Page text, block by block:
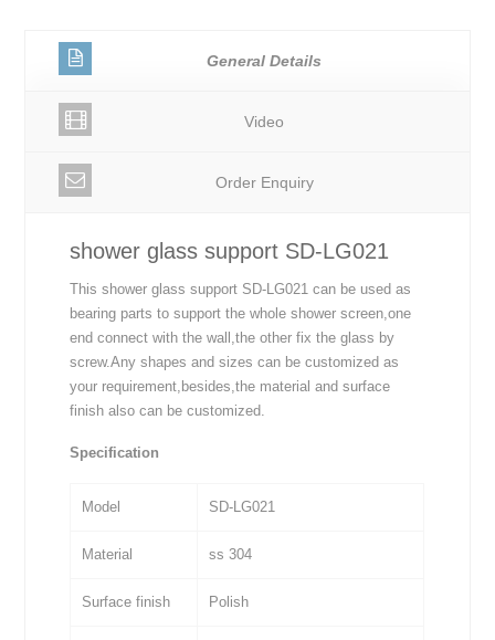
General Details
Video
Order Enquiry
shower glass support SD-LG021
This shower glass support SD-LG021 can be used as
bearing parts to support the whole shower screen,one
end connect with the wall,the other fix the glass by
screw.Any shapes and sizes can be customized as
your requirement,besides,the material and surface
finish also can be customized.
Specification
Model SD-LG021
Material ss 304
Surface finish Polish